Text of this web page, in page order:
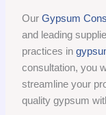
OurGypsum
and leading
practices in
consultation, you
streamline your
quality gypsum